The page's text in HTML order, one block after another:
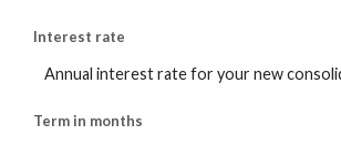
Interest rate
Annual interest rate for your new
Term in months